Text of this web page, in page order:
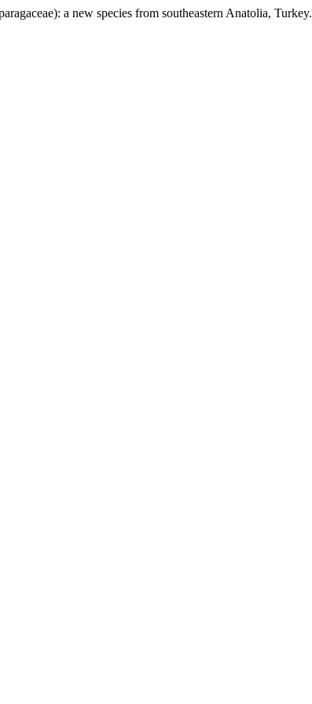
a new species from southeastern Anatolia, Turkey.